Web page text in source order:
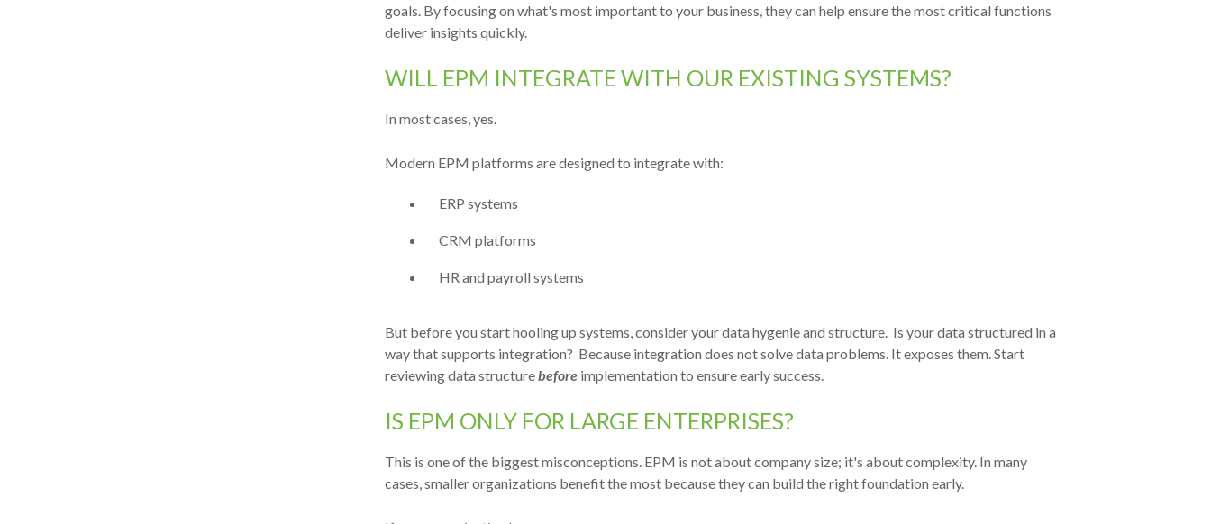
goals. By focusing on what's most important to your business, they can help ensure the most critical functions
deliver insights quickly.
WILL EPM INTEGRATE WITH OUR EXISTING SYSTEMS?
In most cases, yes.
Modern EPM platforms are designed to integrate with:
ERP systems
CRM platforms
HR and payroll systems
But before you start hooling up systems, consider your data hygenie and structure. Is your data structured in a
way that supports integration? Because integration does not solve data problems. It exposes them. Start
reviewing data structurebefore implementation to ensure early success.
IS EPM ONLY FOR LARGE ENTERPRISES?
This is one of the biggest misconceptions. EPM is not about company size; it's about complexity. In many
cases, smaller organizations benefit the most because they can build the right foundation early.